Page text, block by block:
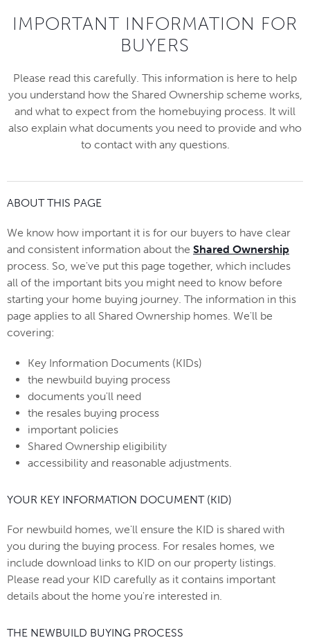
IMPORTANT INFORMATION FOR
BUYERS
Please read this carefully. This information is here to help
you understand how the Shared Ownership scheme works,
and what to expect from the homebuying process. It will
also explain what documents you need to provide and who
to contact with any questions.
ABOUT THIS PAGE
We know how important it is for our buyers to have clear
and consistent information about the Shared Ownership
process. So, we've put this page together, which includes
all of the important bits you might need to know before
starting your home buying journey. The information in this
page applies to all Shared Ownership homes. We'll be
covering:
Key Information Documents (KIDs)
the newbuild buying process
documents you'll need
the resales buying process
important policies
Shared Ownership eligibility
accessibility and reasonable adjustments.
YOUR KEY INFORMATION DOCUMENT (KID)
For newbuild homes, we'll ensure the KID is shared with
you during the buying process. For resales homes, we
include download links to KID on our property listings.
Please read your KID carefully as it contains important
details about the home you're interested in.
THE NEWBUILD BUYING PROCESS